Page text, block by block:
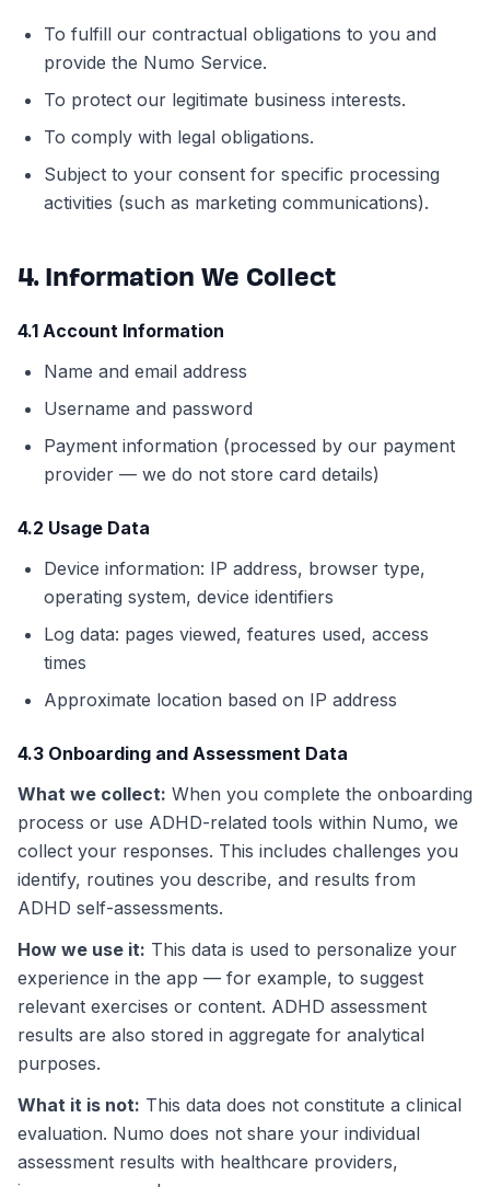
To fulfill our contractual obligations to you and
provide the Numo Service.
To protect our legitimate business interests.
To comply with legal obligations.
Subject to your consent for specific processing
activities (such as marketing communications).
4. Information We Collect
4.1 Account Information
Name and email address
Username and password
Payment information (processed by our payment
provider — we do not store card details)
4.2 Usage Data
Device information: IP address, browser type,
operating system, device identifiers
Log data: pages viewed, features used, access
times
Approximate location based on IP address
4.3 Onboarding and Assessment Data
What we collect: When you complete the onboarding
process or use ADHD-related tools within Numo, we
collect your responses. This includes challenges you
identify, routines you describe, and results from
ADHD self-assessments.
How we use it: This data is used to personalize your
experience in the app — for example, to suggest
relevant exercises or content. ADHD assessment
results are also stored in aggregate for analytical
purposes.
What it is not: This data does not constitute a clinical
evaluation. Numo does not share your individual
assessment results with healthcare providers,